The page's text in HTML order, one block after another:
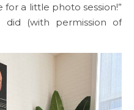
a little photo session!”
did (with permission of